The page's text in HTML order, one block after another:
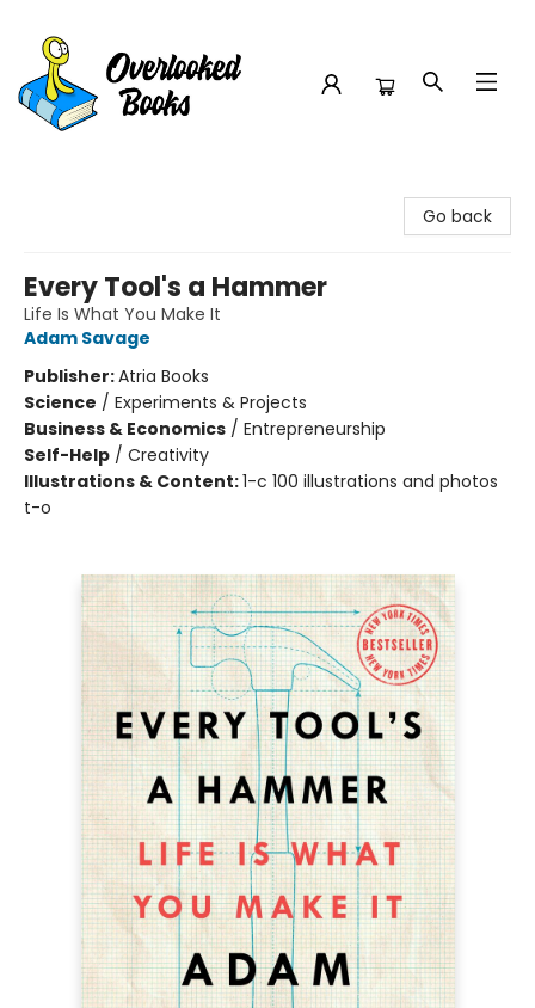
Go back
Every Tool's a Hammer
Life Is What You Make It
Adam Savage
Publisher:Atria Books
Science / Experiments & Projects
Business & Economics / Entrepreneurship
Self-Help / Creativity
Illustrations & Content:1-c 100 illustrations and photos
t-o